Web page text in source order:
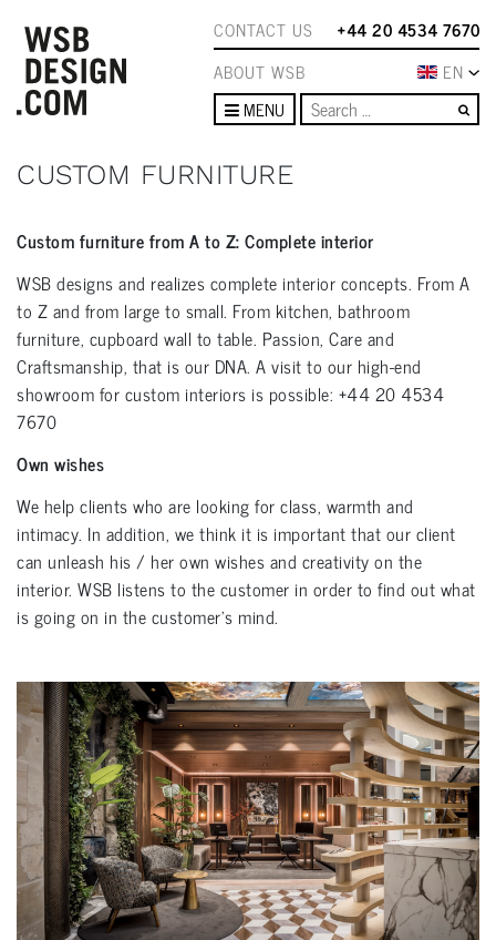
CONTACT US
+44 20 4534 7670
ABOUT WSB
EN
MENU
CUSTOM FURNITURE
Custom furniture from A to Z: Complete interior
WSB designs and realizes complete interior concepts. From A
to Z and from large to small. From kitchen, bathroom
furniture, cupboard wall to table. Passion, Care and
Craftsmanship, that is our DNA. A visit to our high-end
showroom for custom interiors is possible: +44 20 4534
7670
Own wishes
We help clients who are looking for class, warmth and
intimacy. In addition, we think it is important that our client
can unleash his / her own wishes and creativity on the
interior. WSB listens to the customer in order to find out what
is going on in the customer's mind.